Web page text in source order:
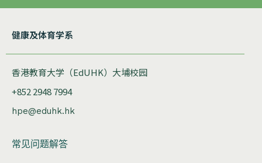
健康及体育学系
香港教育大学（EdUHK）大埔校园
+852 2948 7994
hpe@eduhk.hk
常见问题解答